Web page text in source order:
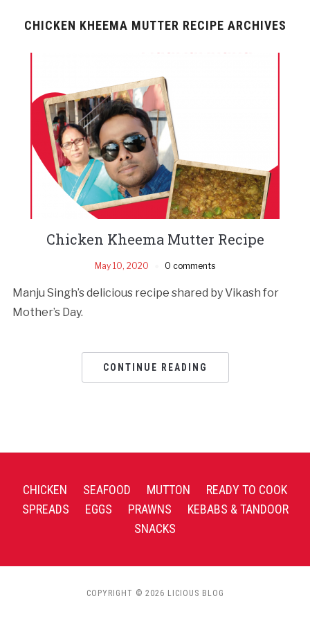
CHICKEN KHEEMA MUTTER RECIPE ARCHIVES
Chicken Kheema Mutter Recipe
May 10, 2020 0 comments
Manju Singh’s delicious recipe shared by Vikash for
Mother’s Day.
CONTINUE READING
CHICKEN SEAFOOD MUTTON
READY TO COOK
SPREADS
EGGS PRAWNS
KEBABS & TANDOOR
SNACKS
COPYRIGHT © 2026 LICIOUS BLOG